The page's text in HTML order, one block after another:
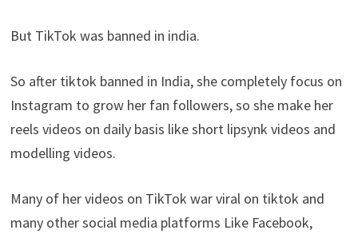
But TikTok was banned in india.
So after tiktok banned in India, she completely focus on
Instagram to grow her fan followers, so she make her
reels videos on daily basis like short lipsynk videos and
modelling videos.
Many of her videos on TikTok war viral on tiktok and
many other social media platforms Like Facebook,